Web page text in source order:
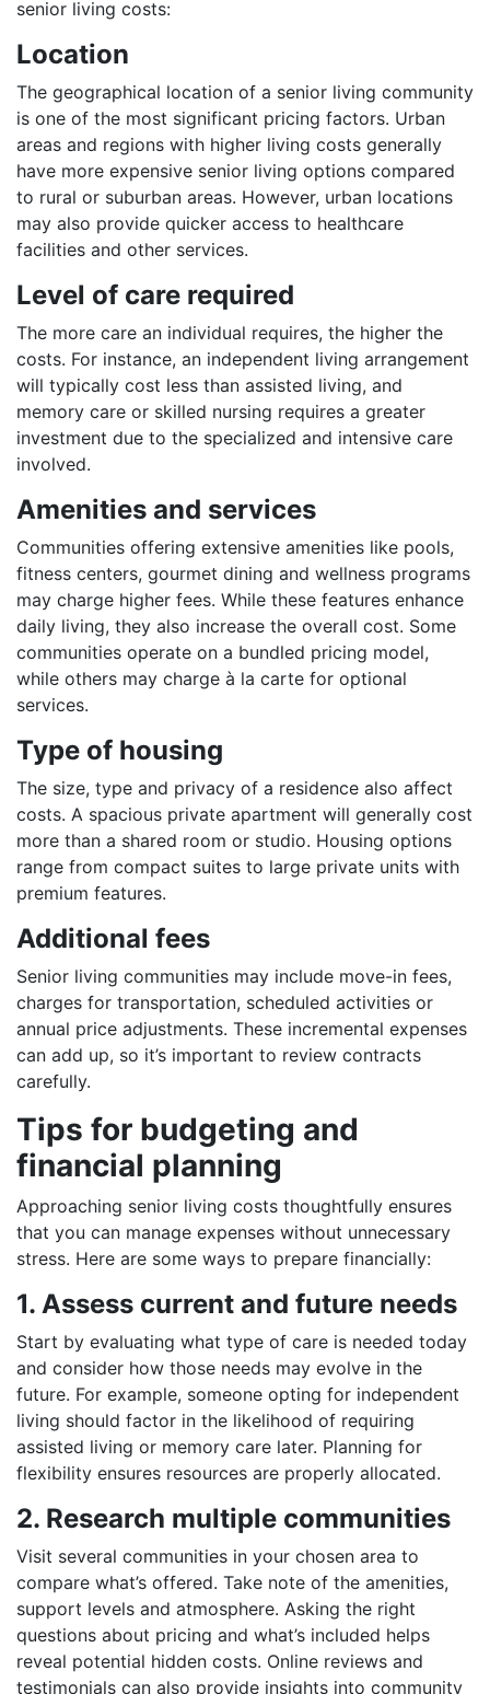
senior living costs:
Location
The geographical location of a senior living community
is one of the most significant pricing factors. Urban
areas and regions with higher living costs generally
have more expensive senior living options compared
to rural or suburban areas. However, urban locations
may also provide quicker access to healthcare
facilities and other services.
Level of care required
The more care an individual requires, the higher the
costs. For instance, an independent living arrangement
will typically cost less than assisted living, and
memory care or skilled nursing requires a greater
investment due to the specialized and intensive care
involved.
Amenities and services
Communities offering extensive amenities like pools,
fitness centers, gourmet dining and wellness programs
may charge higher fees. While these features enhance
daily living, they also increase the overall cost. Some
communities operate on a bundled pricing model,
while others may charge à la carte for optional
services.
Type of housing
The size, type and privacy of a residence also affect
costs. A spacious private apartment will generally cost
more than a shared room or studio. Housing options
range from compact suites to large private units with
premium features.
Additional fees
Senior living communities may include move-in fees,
charges for transportation, scheduled activities or
annual price adjustments. These incremental expenses
can add up, so it’s important to review contracts
carefully.
Tips for budgeting and
financial planning
Approaching senior living costs thoughtfully ensures
that you can manage expenses without unnecessary
stress. Here are some ways to prepare financially:
1. Assess current and future needs
Start by evaluating what type of care is needed today
and consider how those needs may evolve in the
future. For example, someone opting for independent
living should factor in the likelihood of requiring
assisted living or memory care later. Planning for
flexibility ensures resources are properly allocated.
2. Research multiple communities
Visit several communities in your chosen area to
compare what’s offered. Take note of the amenities,
support levels and atmosphere. Asking the right
questions about pricing and what’s included helps
reveal potential hidden costs. Online reviews and
testimonials can also provide insights into community